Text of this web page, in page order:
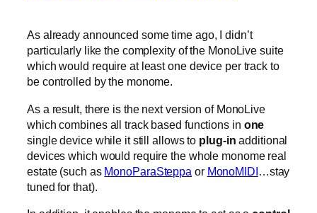
As already announced some time ago, I didn’t
particularly like the complexity of the MonoLive suite
which would require at least one device per track to
be controlled by the monome.
As a result, there is the next version of MonoLive
which combines all track based functions in one
single device while it still allows to plug-inadditional
devices which would require the whole monome real
estate (such as MonoParaSteppa or MonoMIDI …stay
tuned for that).